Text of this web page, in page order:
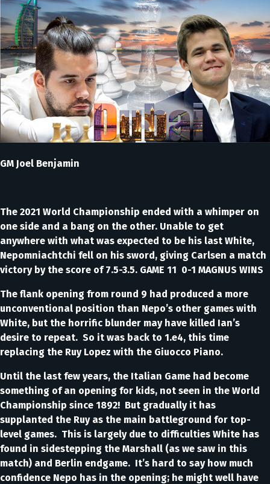
GM Joel Benjamin
The 2021 World Championship ended with a whimper on
one side and a bang on the other. Unable to get
anywhere with what was expected to be his last White,
Nepomniachtchi fell on his sword, giving Carlsen a match
victory by the score of 7.5-3.5. GAME 11 0-1 MAGNUS WINS
The flank opening from round 9 had produced a more
unconventional position than Nepo’s other games with
White, but the horrific blunder may have killed Ian’s
desire to repeat. So it was back to 1.e4, this time
replacing the Ruy Lopez with the Giuocco Piano.
Until the last few years, the Italian Game had become
something of an opening for kids, not seen in the World
Championship since 1892! But gradually it has
supplanted the Ruy as the main battleground for top-
level games. This is largely due to difficulties White has
found in sidestepping the Marshall (as we saw in this
match) and Berlin endgame. It’s hard to say how much
confidence Nepo has in the opening; he might well have